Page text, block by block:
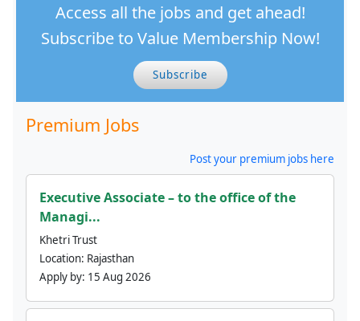
Access all the jobs and get ahead!
Subscribe to Value Membership Now!
Subscribe
Premium Jobs
Post your premium jobs here
Executive Associate – to the office of the
Managi...
Khetri Trust
Location: Rajasthan
Apply by: 15 Aug 2026